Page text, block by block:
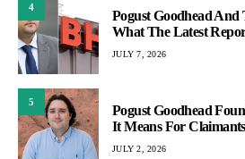
4
Pogust Goodhead And
What The Latest
JULY 7, 2026
5
Pogust Goodhead
It Means For
JULY 2, 2026